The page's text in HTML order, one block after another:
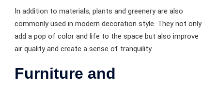
In addition to materials, plants and greenery are also
commonly used in modern decoration style. They not only
add a pop of color and life to the space but also improve
air quality and create a sense of tranquility.
Furniture and